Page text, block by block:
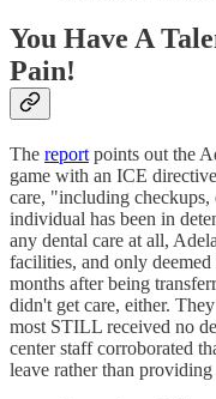
You Have A
Pain!
The report points out the
game with an ICE
care, "including checkups,
individual has been in
any dental care at all,
facilities, and only
months after being
didn't get care, either.
most STILL received no
center staff corroborated
leave rather than